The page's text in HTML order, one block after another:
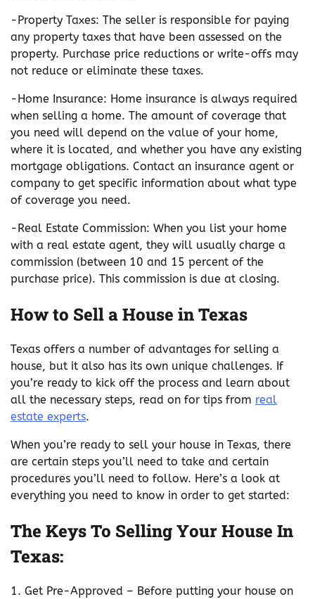
-Property Taxes: The seller is responsible for paying
any property taxes that have been assessed on the
property. Purchase price reductions or write-offs may
not reduce or eliminate these taxes.
-Home Insurance: Home insurance is always required
when selling a home. The amount of coverage that
you need will depend on the value of your home,
where it is located, and whether you have any existing
mortgage obligations. Contact an insurance agent or
company to get specific information about what type
of coverage you need.
-Real Estate Commission: When you list your home
with a real estate agent, they will usually charge a
commission (between 10 and 15 percent of the
purchase price). This commission is due at closing.
How to Sell a House in Texas
Texas offers a number of advantages for selling a
house, but it also has its own unique challenges. If
you’re ready to kick off the process and learn about
all the necessary steps, read on for tips from real
estate experts.
When you’re ready to sell your house in Texas, there
are certain steps you’ll need to take and certain
procedures you’ll need to follow. Here’s a look at
everything you need to know in order to get started:
The Keys To Selling Your House In
Texas:
1. Get Pre-Approved – Before putting your house on